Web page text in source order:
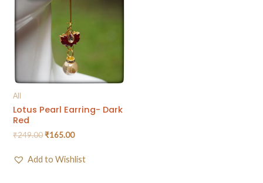
All
Lotus Pearl Earring- Dark
Red
₹249.00₹165.00
Add to Wishlist